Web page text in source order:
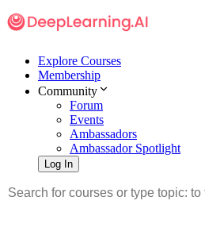
Explore Courses
Membership
Community
Forum
Events
Ambassadors
Ambassador Spotlight
Log In